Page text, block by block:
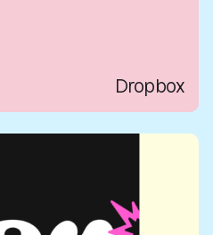
Dropbox